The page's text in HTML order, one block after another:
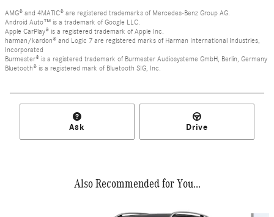
AMG® and 4MATIC® are registered trademarks of Mercedes-Benz Group AG.
Android Auto™ is a trademark of Google LLC.
Apple CarPlay® is a registered trademark of Apple Inc.
harman/kardon® and Logic 7 are registered marks of Harman International Industries,
Incorporated
Burmester® is a registered trademark of Burmester Audiosysteme GmbH, Berlin, Germany
Bluetooth® is a registered mark of Bluetooth SIG, Inc.
Ask Drive
Also Recommended for You...